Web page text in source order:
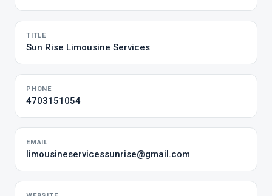
TITLE
Sun Rise Limousine Services
PHONE
4703151054
EMAIL
limousineservicessunrise@gmail.com